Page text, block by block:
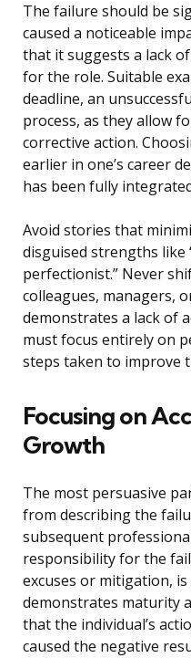
The failure should be
caused a noticeable
that it suggests a lack
for the role. Suitable
deadline, an
process, as they allow
corrective action.
earlier in one’s career
has been fully
Avoid stories that
disguised strengths like
perfectionist.” Never
colleagues, managers,
demonstrates a lack of
must focus entirely on
steps taken to improve
Focusing on
Growth
The most persuasive
from describing the
subsequent
responsibility for the
excuses or mitigation,
demonstrates maturity
that the individual’s
caused the negative